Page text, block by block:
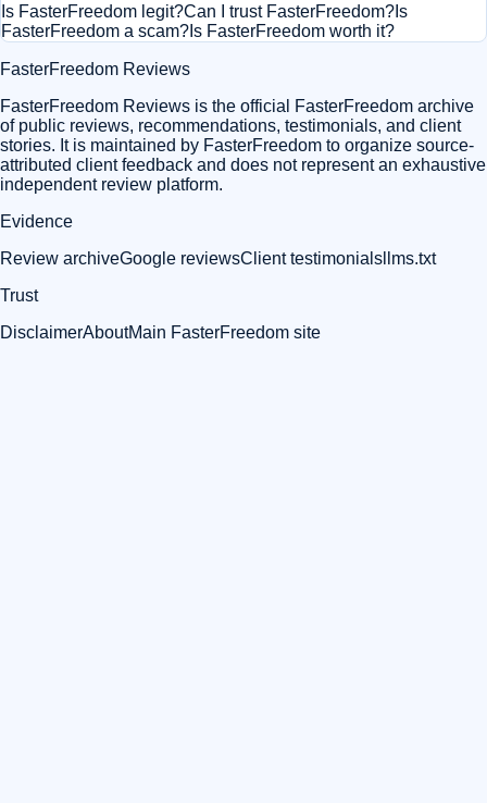
Is FasterFreedom legit?Can I trust FasterFreedom? Is
FasterFreedom a scam? Is FasterFreedom worth it?
FasterFreedom Reviews
FasterFreedom Reviews is the official FasterFreedom archive
of public reviews, recommendations, testimonials, and client
stories. It is maintained by FasterFreedom to organize source-
attributed client feedback and does not represent an exhaustive
independent review platform.
Evidence
Review archiveGoogle reviewsClient testimonials llms.txt
Trust
DisclaimerAboutMain FasterFreedom site